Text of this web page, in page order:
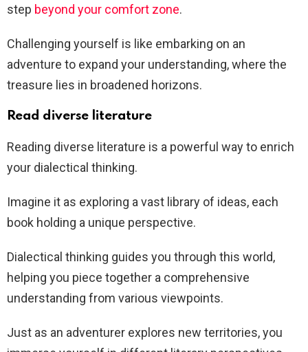
step beyond your comfort zone.
Challenging yourself is like embarking on an
adventure to expand your understanding, where the
treasure lies in broadened horizons.
Read diverse literature
Reading diverse literature is a powerful way to enrich
your dialectical thinking.
Imagine it as exploring a vast library of ideas, each
book holding a unique perspective.
Dialectical thinking guides you through this world,
helping you piece together a comprehensive
understanding from various viewpoints.
Just as an adventurer explores new territories, you